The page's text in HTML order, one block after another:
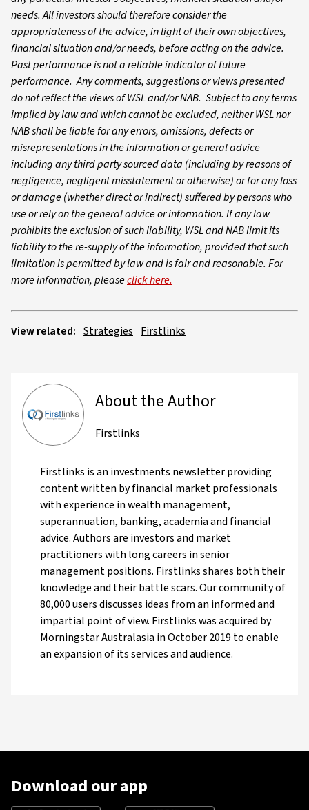
needs. All investors should therefore consider the
appropriateness of the advice, in light of their own objectives,
financial situation and/or needs, before acting on the advice.
Past performance is not a reliable indicator of future
performance. Any comments, suggestions or views presented
do not reflect the views of WSL and/or NAB. Subject to any terms
implied by law and which cannot be excluded, neither WSL nor
NAB shall be liable for any errors, omissions, defects or
misrepresentations in the information or general advice
including any third party sourced data (including by reasons of
negligence, negligent misstatement or otherwise) or for any loss
or damage (whether direct or indirect) suffered by persons who
use or rely on the general advice or information. If any law
prohibits the exclusion of such liability, WSL and NAB limit its
liability to the re-supply of the information, provided that such
limitation is permitted by law and is fair and reasonable. For
more information, pleaseclick here.
View related: Strategies Firstlinks
About the Author
Firstlinks
Firstlinks is an investments newsletter providing
content written by financial market professionals
with experience in wealth management,
superannuation, banking, academia and financial
advice. Authors are investors and market
practitioners with long careers in senior
management positions. Firstlinks shares both their
knowledge and their battle scars. Our community of
80,000 users discusses ideas from an informed and
impartial point of view. Firstlinks was acquired by
Morningstar Australasia in October 2019 to enable
an expansion of its services and audience.
Download our app